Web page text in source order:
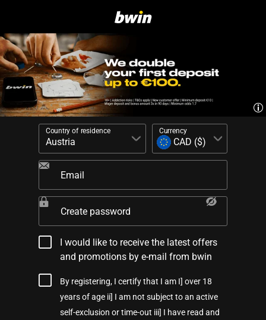
Country of residence Currency
Email
Create password
I would like to receive the latest offers
and promotions by e-mail from bwin
By registering, I certify that I am I] over 18
years of age ii] I am not subject to an active
self-exclusion or time-out iii] I have read and